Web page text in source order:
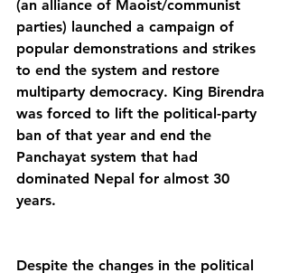
(an alliance of Maoist/communist
parties) launched a campaign of
popular demonstrations and strikes
to end the system and restore
multiparty democracy. King Birendra
was forced to lift the political-party
ban of that year and end the
Panchayat system that had
dominated Nepal for almost 30
years.
Despite the changes in the political